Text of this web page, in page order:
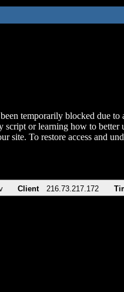
temporarily blocked due to
script or learning how to better
site. To restore access and
Client 216.73.217.172